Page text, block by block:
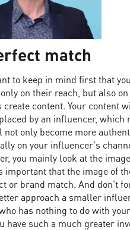
match
to keep in mind first that
on their reach, but also
content. Your content
by an influencer, which
not only become more
on your influencer's
you mainly look at the
important that the image of
or brand match. And don't
approach a smaller
has nothing to do with
have such a much greater